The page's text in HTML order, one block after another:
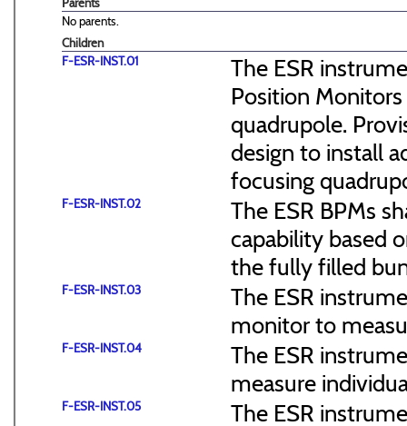
Parents
No parents.
Children
F-ESR-INST.01
The ESR
Position
quadrupole.
design to install
focusing
F-ESR-INST.02
The ESR BPMs
capability based
the fully filled
F-ESR-INST.03
The ESR
monitor to
F-ESR-INST.04
The ESR
measure
F-ESR-INST.05 The ESR